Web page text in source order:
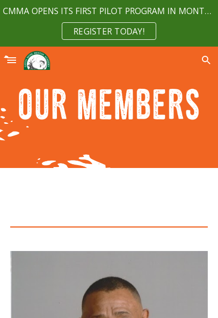
CMMA OPENS ITS FIRST PILOT PROGRAM IN MONTGOMERY COUNTY MARYLAND APRIL 2023
REGISTER TODAY!